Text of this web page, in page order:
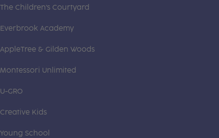
The Children's Courtyard
Everbrook Academy
AppleTree & Gilden Woods
Montessori Unlimited
U-GRO
Creative Kids
Young School